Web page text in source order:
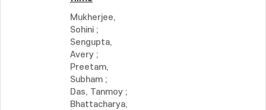
Mukherjee,
Sohini ;
Sengupta,
Avery ;
Preetam,
Subham ;
Das, Tanmoy ;
Bhattacharya,